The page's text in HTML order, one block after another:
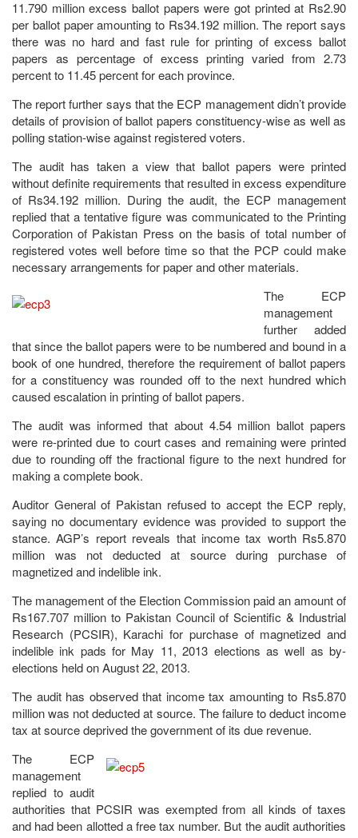
11.790 million excess ballot papers were got printed at Rs2.90
per ballot paper amounting to Rs34.192 million. The report says
there was no hard and fast rule for printing of excess ballot
papers as percentage of excess printing varied from 2.73
percent to 11.45 percent for each province.
The report further says that the ECP management didn’t provide
details of provision of ballot papers constituency-wise as well as
polling station-wise against registered voters.
The audit has taken a view that ballot papers were printed
without definite requirements that resulted in excess expenditure
of Rs34.192 million. During the audit, the ECP management
replied that a tentative figure was communicated to the Printing
Corporation of Pakistan Press on the basis of total number of
registered votes well before time so that the PCP could make
necessary arrangements for paper and other materials.
The ECP
management
further added
that since the ballot papers were to be numbered and bound in a
book of one hundred, therefore the requirement of ballot papers
for a constituency was rounded off to the next hundred which
caused escalation in printing of ballot papers.
The audit was informed that about 4.54 million ballot papers
were re-printed due to court cases and remaining were printed
due to rounding off the fractional figure to the next hundred for
making a complete book.
Auditor General of Pakistan refused to accept the ECP reply,
saying no documentary evidence was provided to support the
stance. AGP’s report reveals that income tax worth Rs5.870
million was not deducted at source during purchase of
magnetized and indelible ink.
The management of the Election Commission paid an amount of
Rs167.707 million to Pakistan Council of Scientific & Industrial
Research (PCSIR), Karachi for purchase of magnetized and
indelible ink pads for May 11, 2013 elections as well as by-
elections held on August 22, 2013.
The audit has observed that income tax amounting to Rs5.870
million was not deducted at source. The failure to deduct income
tax at source deprived the government of its due revenue.
The ECP
management
replied to audit
authorities that PCSIR was exempted from all kinds of taxes
and had been allotted a free tax number. But the audit authorities